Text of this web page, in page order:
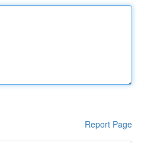
Report Page